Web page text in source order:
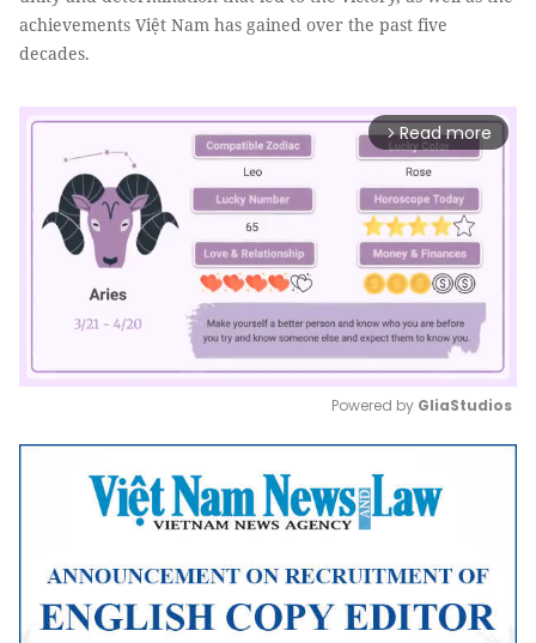
achievements Việt Nam has gained over the past five
decades.
arrow_forward_ios Read more
Mute
Powered by GliaStudios